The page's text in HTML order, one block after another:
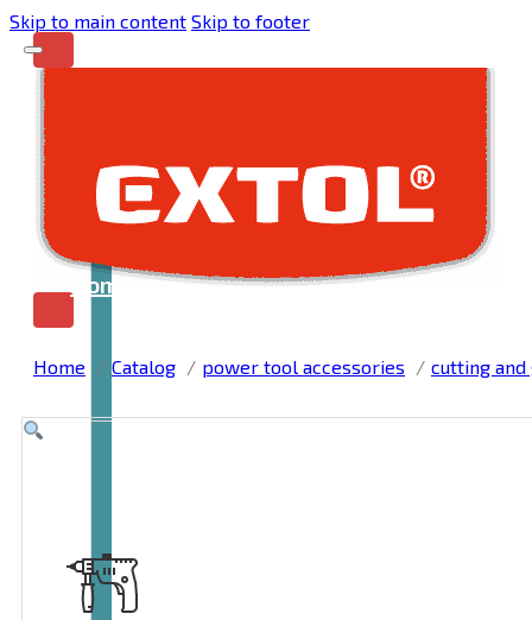
Skip to main content Skip to footer
Home
Home Catalog power tool accessories cutting